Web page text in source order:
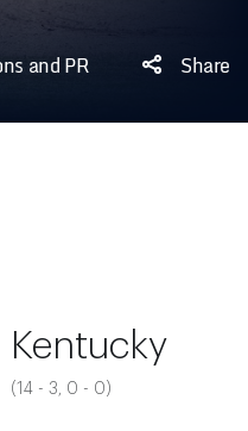
and PR Share